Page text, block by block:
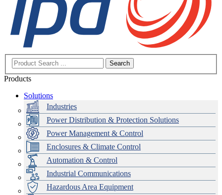
Search
Products
Solutions
Industries
Power Distribution & Protection Solutions
Power Management & Control
Enclosures & Climate Control
Automation & Control
Industrial Communications
Hazardous Area Equipment